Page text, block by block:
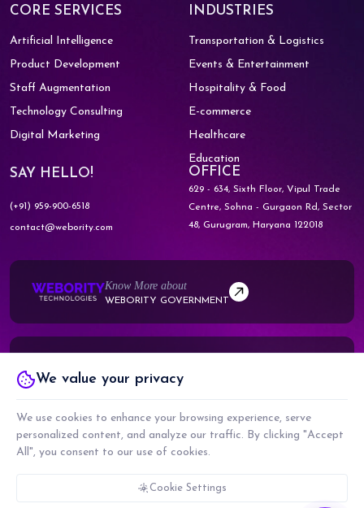
CORE SERVICES
Artificial Intelligence
Product Development
Staff Augmentation
Technology Consulting
Digital Marketing
INDUSTRIES
Transportation & Logistics
Events & Entertainment
Hospitality & Food
E-commerce
Healthcare
Education
SAY HELLO!
(+91) 959-900-6518
contact@webority.com
OFFICE
629 - 634, Sixth Floor, Vipul Trade
Centre,Sohna - Gurgaon Rd, Sector
48,Gurugram, Haryana 122018
Know More about
WEBORITY GOVERNMENT
WEBORITY PARTNERS
COPYRIGHT © 2026 WEBORITY TECHNOLOGIES PRIVATE LIMITED. ALL RIGHTS
CMMI LEVEL 5, ISO 9001:2015 & ISO 27001:2017 CERTIFIED COMPANY
We value your privacy
We use cookies to enhance your browsing experience, serve
personalized content, and analyze our traffic. By clicking "Accept
All", you consent to our use of cookies.
Cookie Settings